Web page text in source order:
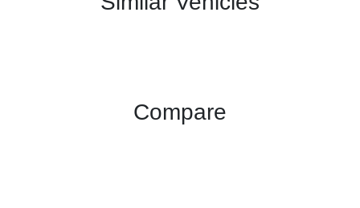
Compare